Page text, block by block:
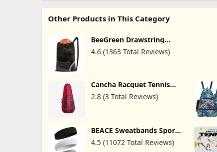
Other Products in This Category
BeeGreen Drawstring
Bags Backapck for Men
Women Athletic Gym
4.6 (1363 Total Reviews)
Cancha Racquet Tennis
Bag, Fit Up To 2 Rackets -
Water Resistant
Foam Dividers Protection,
Detachable Straps
2.8 (3 Total Reviews)
BEACE Sweatbands Sports
Headband for Men &
Women - Moisture
4.5 (11072 Total Reviews)